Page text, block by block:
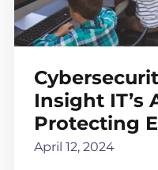
Insight IT’s
Protecting
April 12, 2024